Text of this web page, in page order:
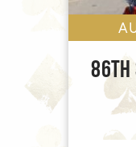
86TH